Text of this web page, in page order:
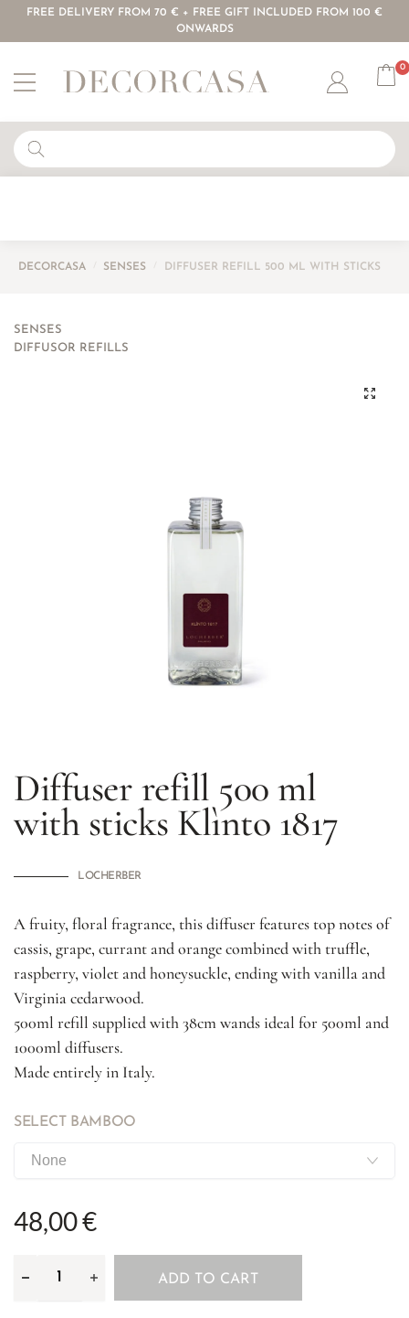
FREE DELIVERY FROM 70 € + FREE GIFT INCLUDED FROM 100 €
ONWARDS
Account
0
DECORCASA SENSES DIFFUSER REFILL 500 ML WITH STICKS
SENSES
DIFFUSOR REFILLS
Diffuser refill 500 ml
with sticks Klìnto 1817
LOCHERBER
A fruity, floral fragrance, this diffuser features top notes of
cassis, grape, currant and orange combined with truffle,
raspberry, violet and honeysuckle, ending with vanilla and
Virginia cedarwood.
500ml refill supplied with 38cm wands ideal for 500ml and
1000ml diffusers.
Made entirely in Italy.
SELECT BAMBOO
48,00 €
ADD TO CART